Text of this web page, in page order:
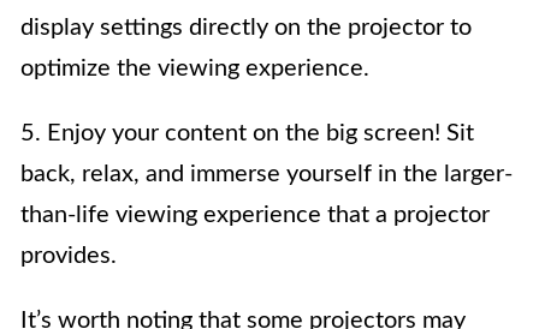
display settings directly on the projector to
optimize the viewing experience.
5. Enjoy your content on the big screen! Sit
back, relax, and immerse yourself in the larger-
than-life viewing experience that a projector
provides.
It’s worth noting that some projectors may